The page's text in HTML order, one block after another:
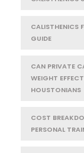
CALISTHENICS
GUIDE
CAN PRIVATE
WEIGHT
HOUSTONIANS
COST
PERSONAL